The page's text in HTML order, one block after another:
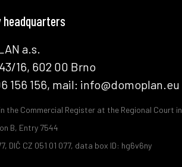
headquarters
a.s.
16, 602 00 Brno
156 156, mail: info@domoplan.eu
the Commercial Register at the Regional Court in
B, Entry 7544
DIČ CZ 051 01 077, data box ID: hg6v6ny